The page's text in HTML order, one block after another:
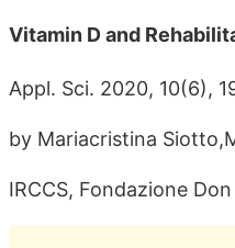
Vitamin D and
Appl. Sci. 2020, 10(6),
by Mariacristina
IRCCS, Fondazione